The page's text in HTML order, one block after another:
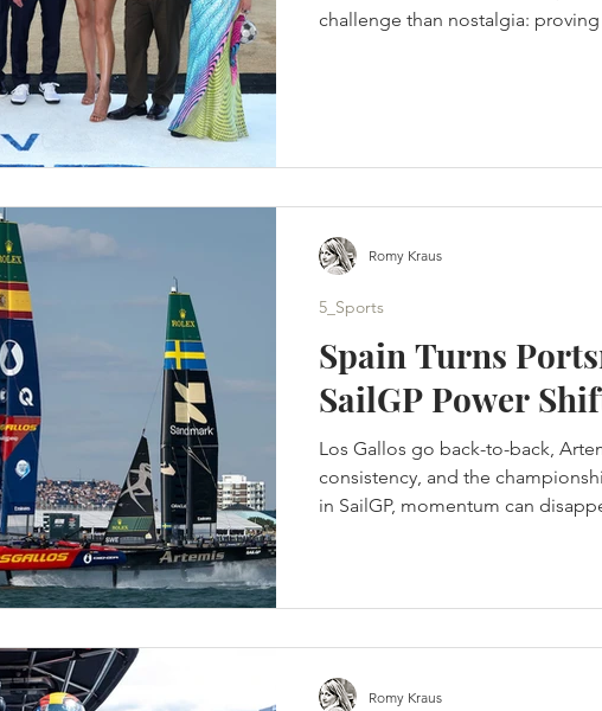
challenge than nostalgia:
crossed the Atlantic, rebuilt a
Spain Turns
SailGP Power
Los Gallos go back-to-back,
consistency, and the
in SailGP, momentum can
days of hard-wind racing, ten
different winners. Britain’s home
5_Sports
Romy Kraus
Romy Kraus